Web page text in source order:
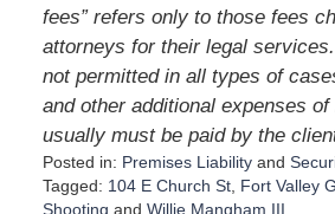
fees” refers only to those fees
attorneys for their legal
not permitted in all types of
and other additional expenses
usually must be paid by the
Posted in: Premises Liabilityand
Tagged: 104 E Church St, Fort Valley
Shooting and Willie Mangham III